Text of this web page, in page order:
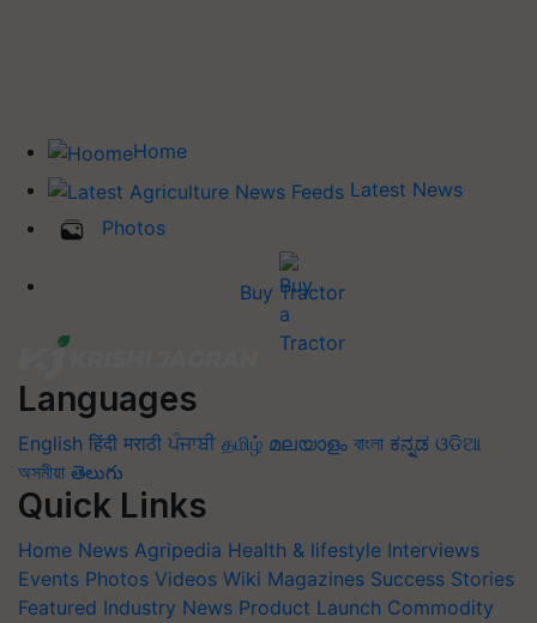
Home
Latest News
Photos
Buy Tractor
Languages
English हिंदी मराठी ਪੰਜਾਬੀ தமிழ் മലയാളം বাংলা ಕನ್ನಡ ଓଡିଆ
অসমীয়া తెలుగు
Quick Links
Home News Agripedia Health & lifestyle Interviews
Events Photos Videos Wiki Magazines Success Stories
Featured Industry News Product Launch Commodity